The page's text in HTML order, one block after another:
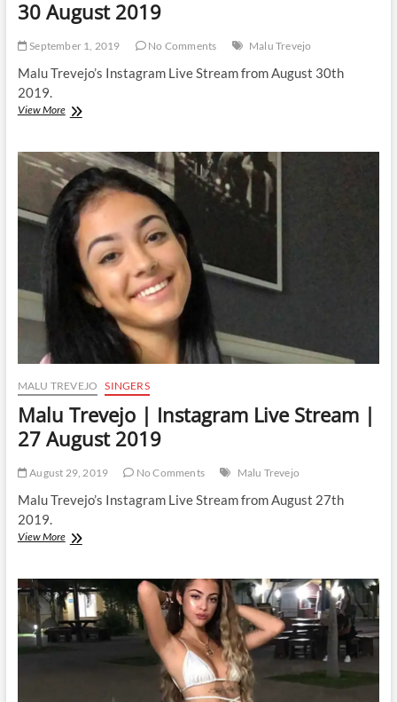
30 August 2019
September 1, 2019 No Comments Malu Trevejo
Malu Trevejo’s Instagram Live Stream from August 30th
2019.
View MoreMalu
Instagram
Live
Stream
|
30
August
2019
MALU TREVEJO SINGERS
Malu Trevejo | Instagram Live Stream |
27 August 2019
August 29, 2019 No Comments Malu Trevejo
Malu Trevejo’s Instagram Live Stream from August 27th
2019.
View MoreMalu
Instagram
Live
Stream
|